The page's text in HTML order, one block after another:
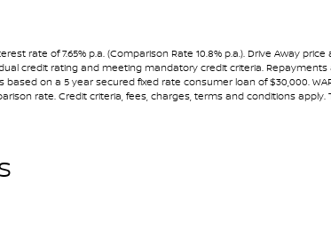
rate of 7.65% p.a. (Comparison Rate 10.8% p.a.). Drive Away
credit rating and meeting mandatory credit criteria.
on a 5 year secured fixed rate consumer loan of $30,000.
rate. Credit criteria, fees, charges, terms and conditions